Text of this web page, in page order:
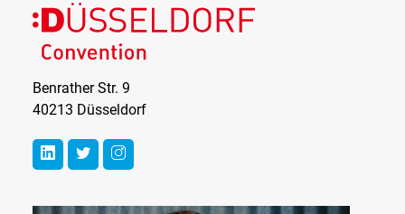
Benrather Str. 9
40213 Düsseldorf